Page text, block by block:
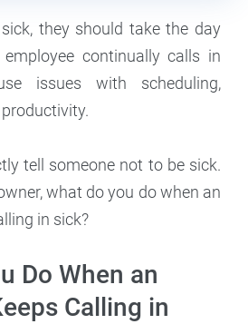
they should take the day
continually calls in
issues with scheduling,
tell someone not to be sick.
what do you do when an
in sick?
Do When an
Calling in